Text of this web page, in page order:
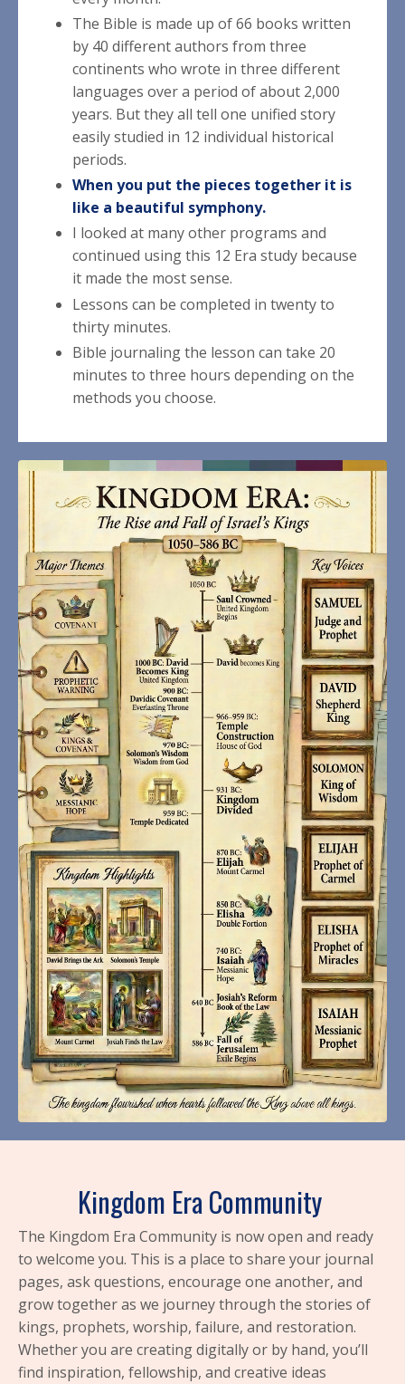
The Bible is made up of 66 books written
by 40 different authors from three
continents who wrote in three different
languages over a period of about 2,000
years. But they all tell one unified story
easily studied in 12 individual historical
periods.
When you put the pieces together it is
like a beautiful symphony.
I looked at many other programs and
continued using this 12 Era study because
it made the most sense.
Lessons can be completed in twenty to
thirty minutes.
Bible journaling the lesson can take 20
minutes to three hours depending on the
methods you choose.
Kingdom Era Community
The Kingdom Era Community is now open and ready
to welcome you. This is a place to share your journal
pages, ask questions, encourage one another, and
grow together as we journey through the stories of
kings, prophets, worship, failure, and restoration.
Whether you are creating digitally or by hand, you’ll
find inspiration, fellowship, and creative ideas